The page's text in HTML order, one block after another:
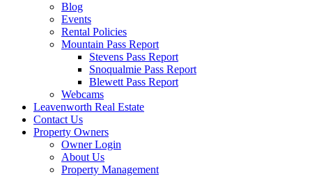
Blog
Events
Rental Policies
Mountain Pass Report
Stevens Pass Report
Snoqualmie Pass Report
Blewett Pass Report
Webcams
Leavenworth Real Estate
Contact Us
Property Owners
Owner Login
About Us
Property Management